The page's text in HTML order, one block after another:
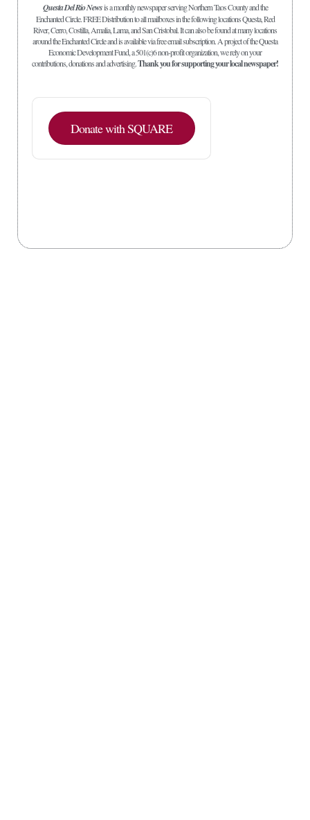
Questa Del Rio Newsis a monthly newspaper serving Northern Taos County and the
Enchanted Circle. FREE Distribution to all mailboxes in the following locations Questa, Red
River, Cerro, Costilla, Amalia, Lama, and San Cristobal. It can also be found at many locations
around the Enchanted Circle and is available via free email subscription. A project of the Questa
Economic Development Fund, a 501(c)6 non-profit organization, we rely on your
contributions, donations and advertising.Thank you for supporting your local newspaper!
Donate with SQUARE